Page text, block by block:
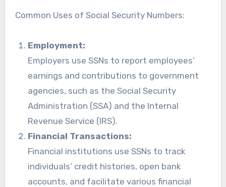
Common Uses of Social Security Numbers:
Employment:
Employers use SSNs to report employees’
earnings and contributions to government
agencies, such as the Social Security
Administration (SSA) and the Internal
Revenue Service (IRS).
Financial Transactions:
Financial institutions use SSNs to track
individuals’ credit histories, open bank
accounts, and facilitate various financial